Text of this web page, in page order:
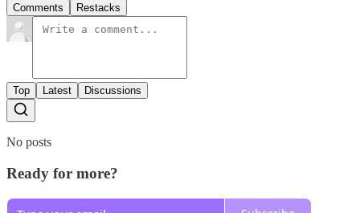
Comments Restacks
Top Latest Discussions
No posts
Ready for more?